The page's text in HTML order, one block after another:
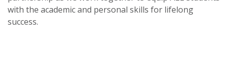
with the academic and personal skills for lifelong
success.